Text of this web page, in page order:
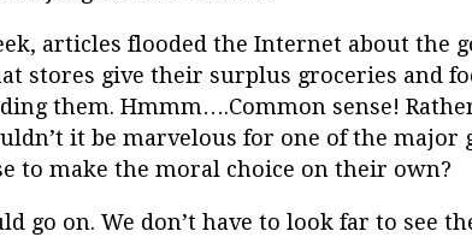
articles flooded the Internet about the
stores give their surplus groceries and
them. Hmmm….Common sense!
it be marvelous for one of the major
to make the moral choice on their own?
go on. We don’t have to look far to see